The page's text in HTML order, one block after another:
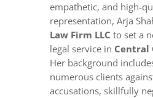
empathetic, and high-
representation, Arja
Law Firm LLC to set a
legal service in Central
Her background
numerous clients
accusations, skillfully